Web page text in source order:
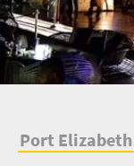
Port Elizabeth